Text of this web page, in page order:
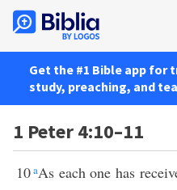
Get the #1 Bible app for
study, preaching, and
1 Peter 4:10–11
10aAs each one has